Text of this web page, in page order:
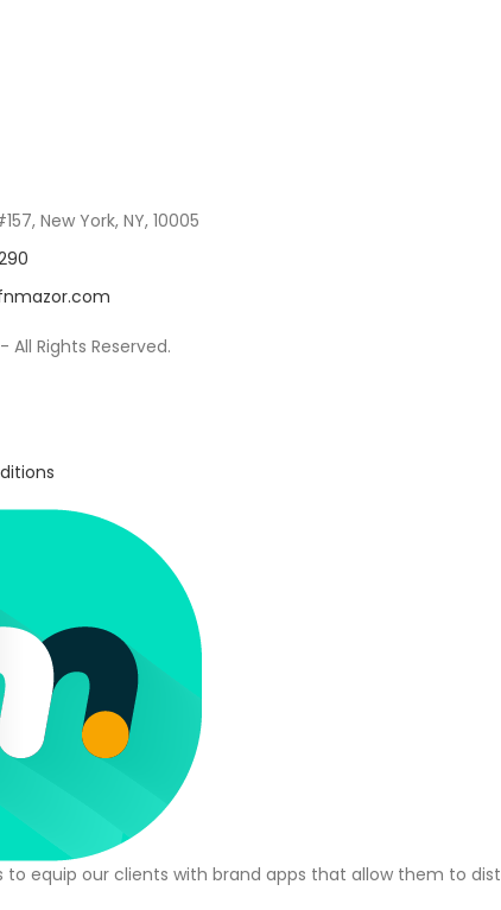
New York, NY, 10005
Rights Reserved.
to equip our clients with brand apps that allow them to